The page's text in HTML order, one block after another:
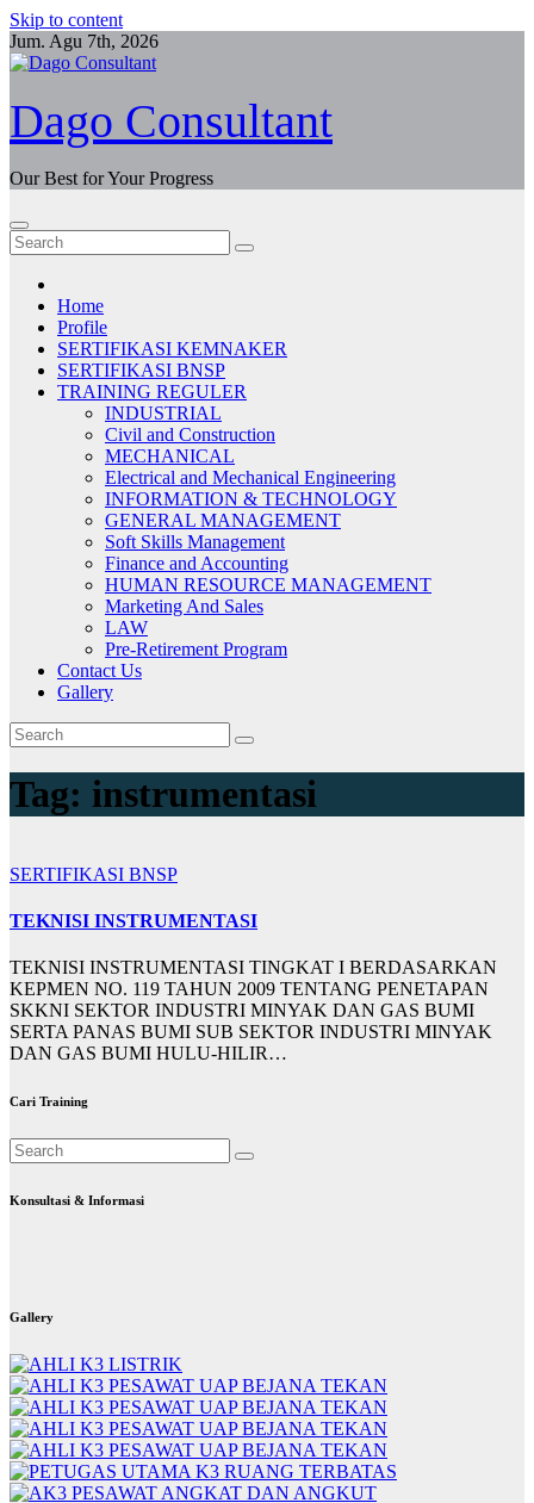
Skip to content
Jum. Agu 7th, 2026
Dago Consultant
Our Best for Your Progress
Home
Profile
SERTIFIKASI KEMNAKER
SERTIFIKASI BNSP
TRAINING REGULER
INDUSTRIAL
Civil and Construction
MECHANICAL
Electrical and Mechanical Engineering
INFORMATION & TECHNOLOGY
GENERAL MANAGEMENT
Soft Skills Management
Finance and Accounting
HUMAN RESOURCE MANAGEMENT
Marketing And Sales
LAW
Pre-Retirement Program
Contact Us
Gallery
Tag: instrumentasi
SERTIFIKASI BNSP
TEKNISI INSTRUMENTASI
TEKNISI INSTRUMENTASI TINGKAT I BERDASARKAN
KEPMEN NO. 119 TAHUN 2009 TENTANG PENETAPAN
SKKNI SEKTOR INDUSTRI MINYAK DAN GAS BUMI
SERTA PANAS BUMI SUB SEKTOR INDUSTRI MINYAK
DAN GAS BUMI HULU-HILIR…
Cari Training
Konsultasi & Informasi
Gallery